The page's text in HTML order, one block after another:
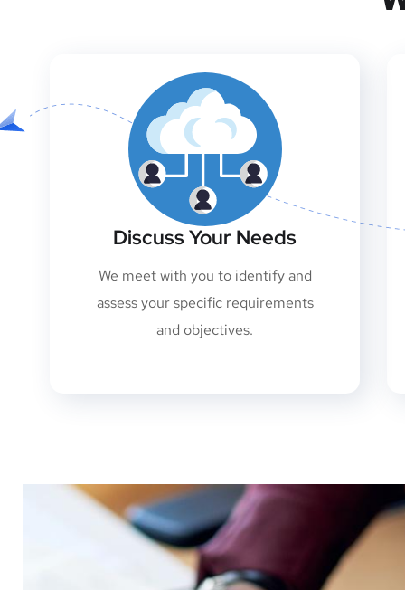
Discuss Your Needs
We meet with you to identify and
assess your specific requirements
and objectives.